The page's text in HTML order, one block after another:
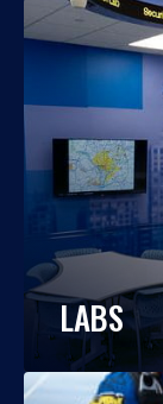
LABS